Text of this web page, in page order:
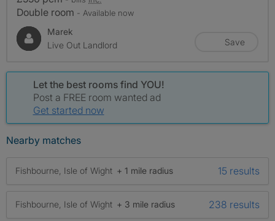
Double room - Available now
Marek
Live Out Landlord
Save
Let the best rooms find YOU!
Post a FREE room wanted ad
Get started now
Nearby matches
Fishbourne, Isle of Wight + 1 mile radius 15 results
Fishbourne, Isle of Wight + 3 mile radius 238 results